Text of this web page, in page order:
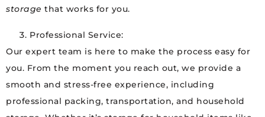
storage that works for you.
Professional Service:
Our expert team is here to make the process easy for
you. From the moment you reach out, we provide a
smooth and stress-free experience, including
professional packing, transportation, and household